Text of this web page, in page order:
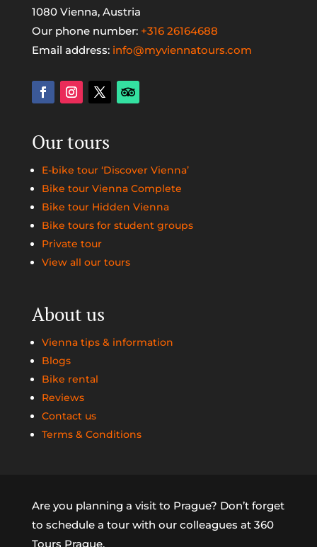
1080 Vienna, Austria
Our phone number: +316 26164688
Email address: info@myviennatours.com
Our tours
E-bike tour ‘Discover Vienna’
Bike tour Vienna Complete
Bike tour Hidden Vienna
Bike tours for student groups
Private tour
View all our tours
About us
Vienna tips & information
Blogs
Bike rental
Reviews
Contact us
Terms & Conditions
Are you planning a visit to Prague? Don’t forget
to schedule a tour with our colleagues at 360
Tours Prague.